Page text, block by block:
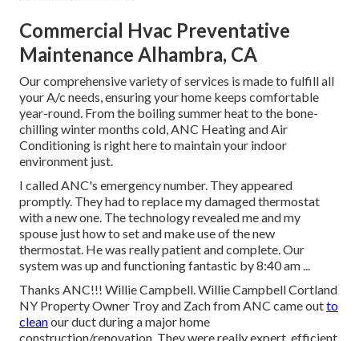
Commercial Hvac Preventative
Maintenance Alhambra, CA
Our comprehensive variety of services is made to fulfill all
your A/c needs, ensuring your home keeps comfortable
year-round. From the boiling summer heat to the bone-
chilling winter months cold, ANC Heating and Air
Conditioning is right here to maintain your indoor
environment just.
I called ANC's emergency number. They appeared
promptly. They had to replace my damaged thermostat
with a new one. The technology revealed me and my
spouse just how to set and make use of the new
thermostat. He was really patient and complete. Our
system was up and functioning fantastic by 8:40 am ...
Thanks ANC!!! Willie Campbell. Willie Campbell Cortland
NY Property Owner Troy and Zach from ANC came outto
cleanour duct during a major home
construction/renovation. They were really expert, efficient,